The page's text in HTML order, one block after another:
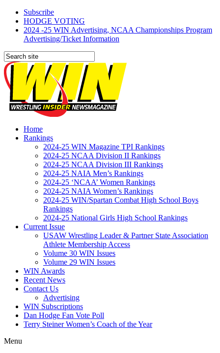
Subscribe
HODGE VOTING
2024 -25 WIN Advertising, NCAA Championships Program
Advertising/Ticket Information
Home
Rankings
2024-25 WIN Magazine TPI Rankings
2024-25 NCAA Division II Rankings
2024-25 NCAA Division III Rankings
2024-25 NAIA Men’s Rankings
2024-25 ‘NCAA’ Women Rankings
2024-25 NAIA Women’s Rankings
2024-25 WIN/Spartan Combat High School Boys
Rankings
2024-25 National Girls High School Rankings
Current Issue
USAW Wrestling Leader & Partner State Association
Athlete Membership Access
Volume 30 WIN Issues
Volume 29 WIN Issues
WIN Awards
Recent News
Contact Us
Advertising
WIN Subscriptions
Dan Hodge Fan Vote Poll
Terry Steiner Women’s Coach of the Year
Menu